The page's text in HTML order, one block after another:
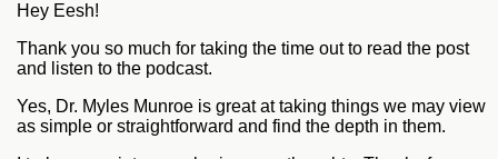
Hey Eesh!
Thank you so much for taking the time out to read the post
and listen to the podcast.
Yes, Dr. Myles Munroe is great at taking things we may view
as simple or straightforward and find the depth in them.